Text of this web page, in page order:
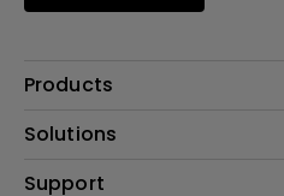
Products
Projectors
Lighting
Solutions
Education
Support